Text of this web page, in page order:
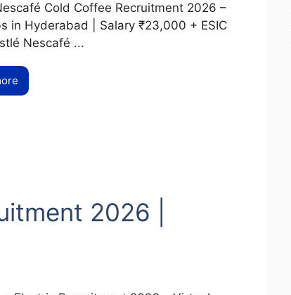
Cold Coffee Recruitment 2026 –
in Hyderabad | Salary ₹23,000 + ESIC
Nescafé ...
2026 |